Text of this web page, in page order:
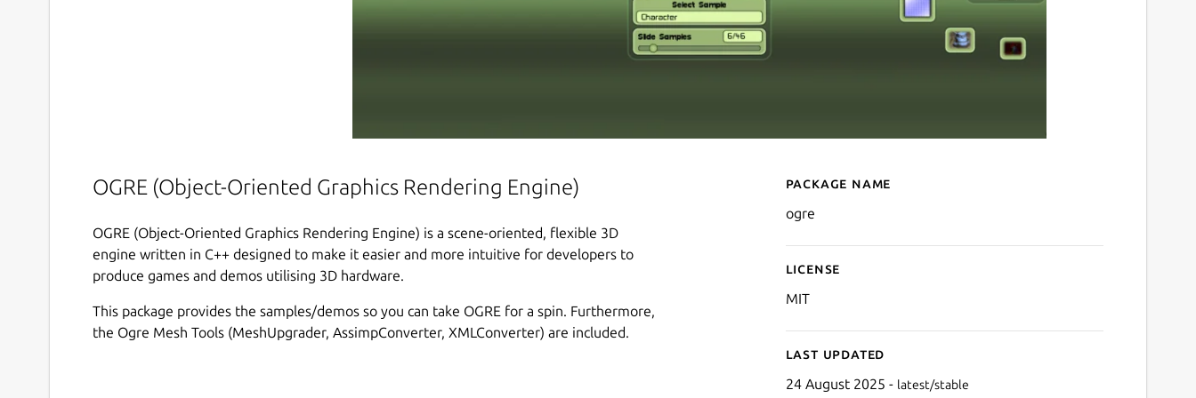
OGRE (Object-Oriented Graphics Rendering Engine)
OGRE (Object-Oriented Graphics Rendering Engine) is a scene-oriented, flexible 3D
engine written in C++ designed to make it easier and more intuitive for developers to
produce games and demos utilising 3D hardware.
This package provides the samples/demos so you can take OGRE for a spin. Furthermore,
the Ogre Mesh Tools (MeshUpgrader, AssimpConverter, XMLConverter) are included.
Details for ogre
Package name
ogre
License
MIT
Last updated
24 August 2025 - latest/stable